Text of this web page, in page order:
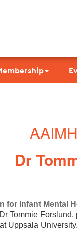
Dr
for Infant Mental
Tommie
Uppsala University.